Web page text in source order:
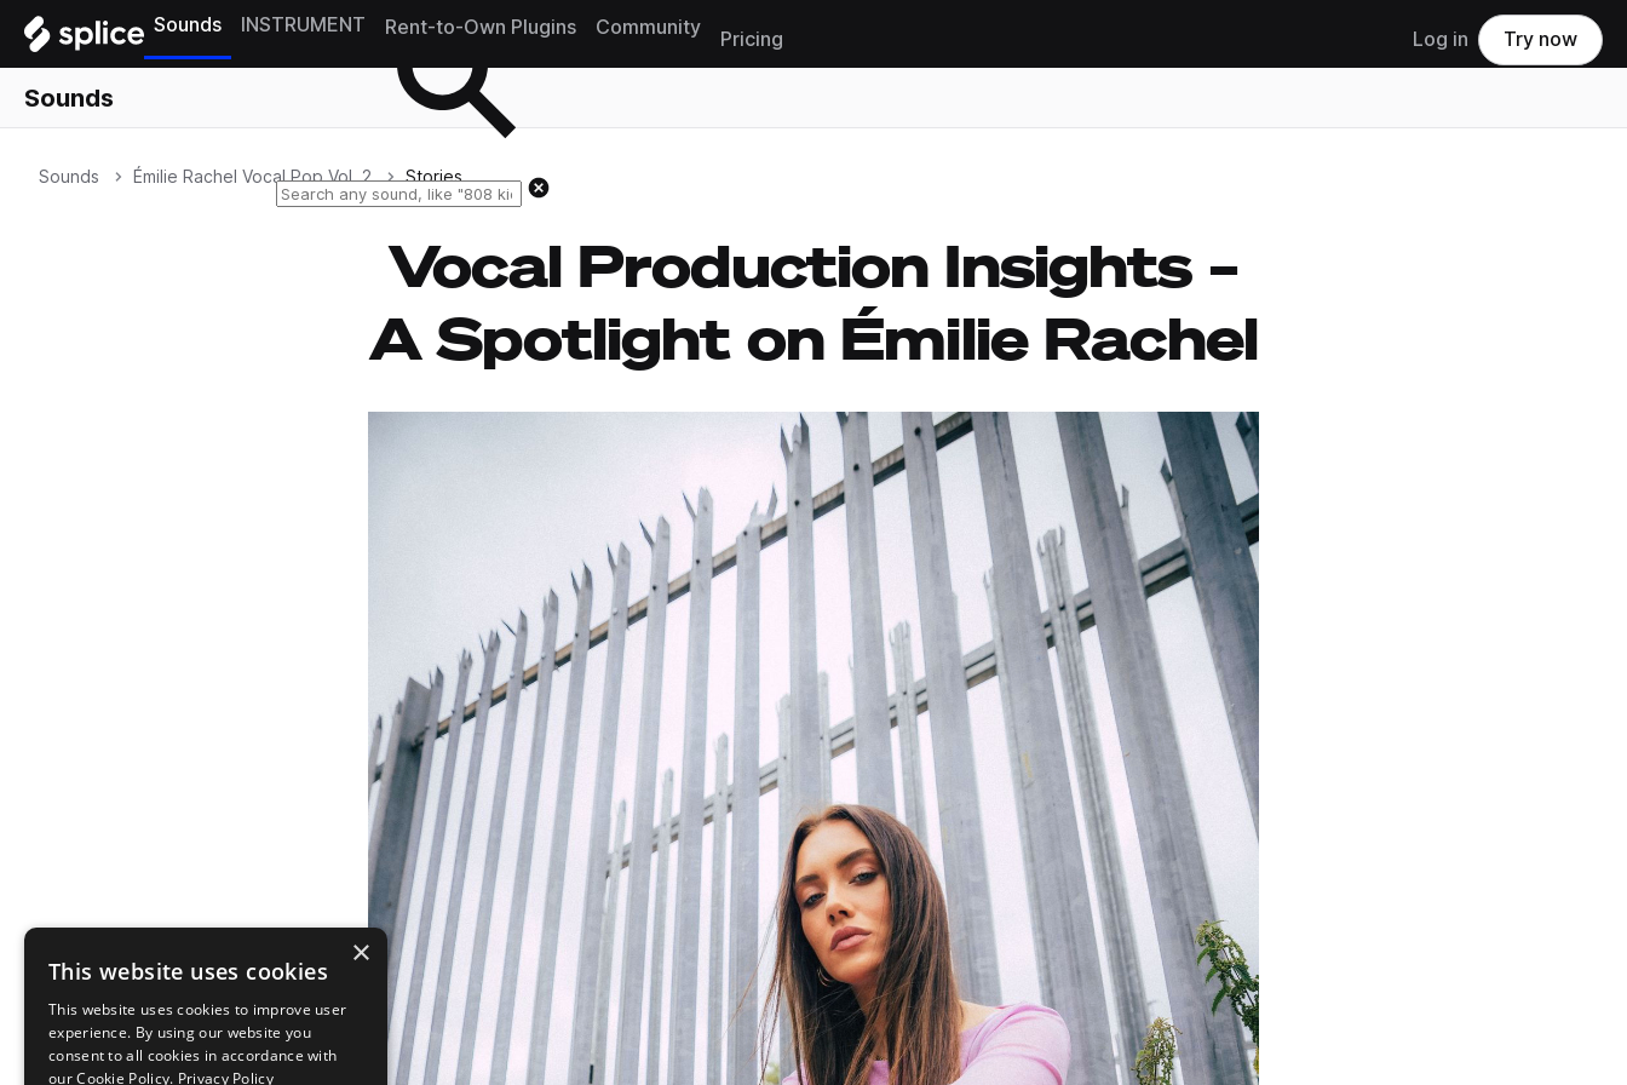
Sounds INSTRUMENT Rent-to-Own Plugins Community
Pricing Log in Try now
Sounds
Sounds Émilie Rachel Vocal Pop Vol. 2 Stories
Vocal Production Insights –
A Spotlight on Émilie Rachel
×
This website uses cookies
This website uses cookies to improve user
experience. By using our website you
consent to all cookies in accordance with
our Cookie Policy. Privacy Policy